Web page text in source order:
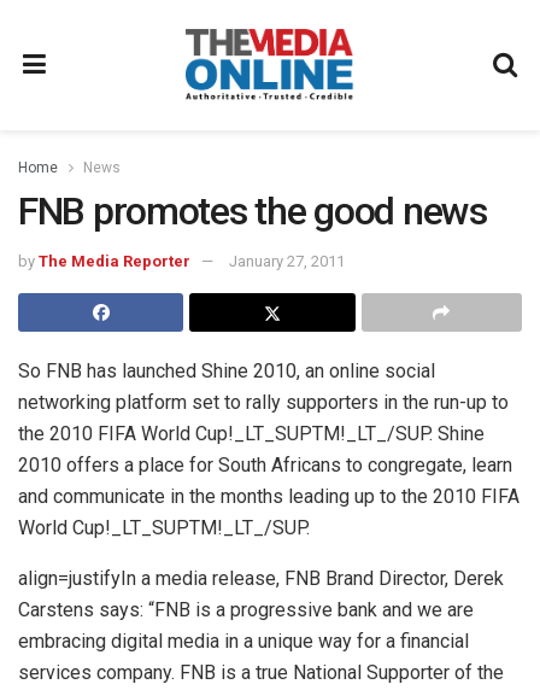
Home News
FNB promotes the good news
by The Media Reporter January 27, 2011
So FNB has launched Shine 2010, an online social
networking platform set to rally supporters in the run-up to
the 2010 FIFA World Cup!_LT_SUPTM!_LT_/SUP. Shine
2010 offers a place for South Africans to congregate, learn
and communicate in the months leading up to the 2010 FIFA
World Cup!_LT_SUPTM!_LT_/SUP.
align=justifyIn a media release, FNB Brand Director, Derek
Carstens says: “FNB is a progressive bank and we are
embracing digital media in a unique way for a financial
services company. FNB is a true National Supporter of the